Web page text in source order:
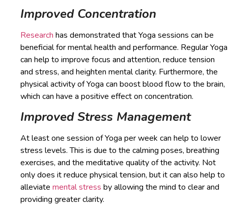
Improved Concentration
Research has demonstrated that Yoga sessions can be
beneficial for mental health and performance. Regular Yoga
can help to improve focus and attention, reduce tension
and stress, and heighten mental clarity. Furthermore, the
physical activity of Yoga can boost blood flow to the brain,
which can have a positive effect on concentration.
Improved Stress Management
At least one session of Yoga per week can help to lower
stress levels. This is due to the calming poses, breathing
exercises, and the meditative quality of the activity. Not
only does it reduce physical tension, but it can also help to
alleviate mental stress by allowing the mind to clear and
providing greater clarity.